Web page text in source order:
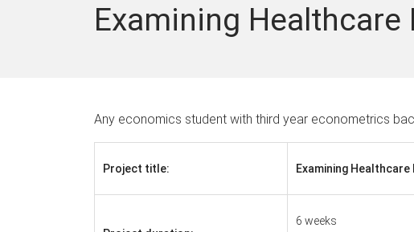
Examining Healthcare
Any economics student with third year econometrics
Project title: Examining
6 weeks